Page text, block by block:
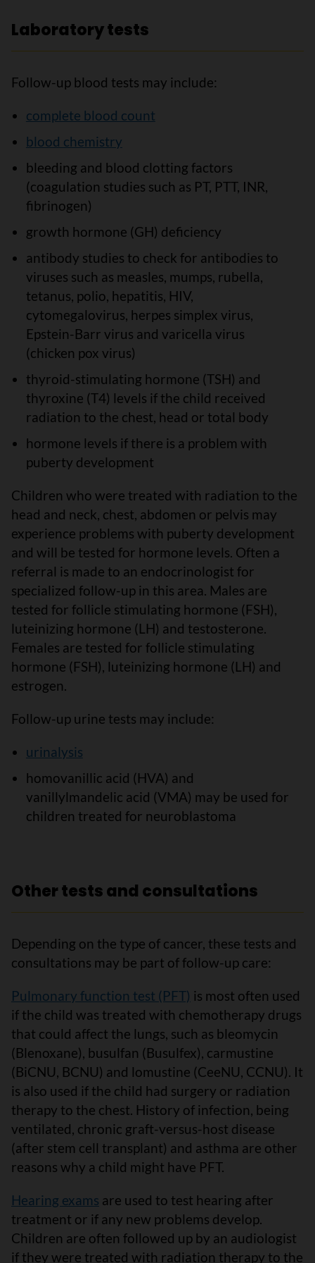
Laboratory tests
Follow-up blood tests may include:
complete blood count
blood chemistry
bleeding and blood clotting factors
(coagulation studies such as PT, PTT, INR,
fibrinogen)
growth hormone (GH) deficiency
antibody studies to check for antibodies to
viruses such as measles, mumps, rubella,
tetanus, polio, hepatitis, HIV,
cytomegalovirus, herpes simplex virus,
Epstein-Barr virus and varicella virus
(chicken pox virus)
thyroid-stimulating hormone (TSH) and
thyroxine (T4) levels if the child received
radiation to the chest, head or total body
hormone levels if there is a problem with
puberty development
Children who were treated with radiation to the
head and neck, chest, abdomen or pelvis may
experience problems with puberty development
and will be tested for hormone levels. Often a
referral is made to an endocrinologist for
specialized follow-up in this area. Males are
tested for follicle stimulating hormone (FSH),
luteinizing hormone (LH) and testosterone.
Females are tested for follicle stimulating
hormone (FSH), luteinizing hormone (LH) and
estrogen.
Follow-up urine tests may include:
urinalysis
homovanillic acid (HVA) and
vanillylmandelic acid (VMA) may be used for
children treated for neuroblastoma
Other tests and consultations
Depending on the type of cancer, these tests and
consultations may be part of follow-up care:
Pulmonary function test (PFT) is most often used
if the child was treated with chemotherapy drugs
that could affect the lungs, such as bleomycin
(Blenoxane), busulfan (Busulfex), carmustine
(BiCNU, BCNU) and lomustine (CeeNU, CCNU). It
is also used if the child had surgery or radiation
therapy to the chest. History of infection, being
ventilated, chronic graft-versus-host disease
(after stem cell transplant) and asthma are other
reasons why a child might have PFT.
Hearing exams are used to test hearing after
treatment or if any new problems develop.
Children are often followed up by an audiologist
if they were treated with radiation therapy to the